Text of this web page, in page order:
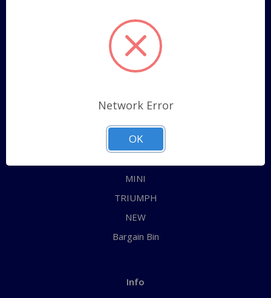
Sitemap
ALL
JAGUAR
MINI
TRIUMPH
NEW
Bargain Bin
Info
Network Error
OK